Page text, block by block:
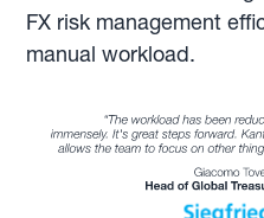
FX risk management
manual workload.